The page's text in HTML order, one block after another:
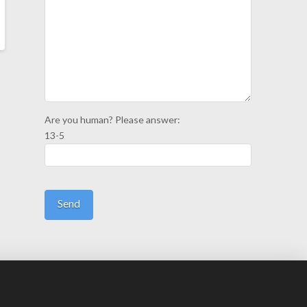
Are you human? Please answer:
13-5